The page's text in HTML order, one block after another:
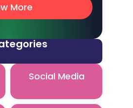
More
Social Media